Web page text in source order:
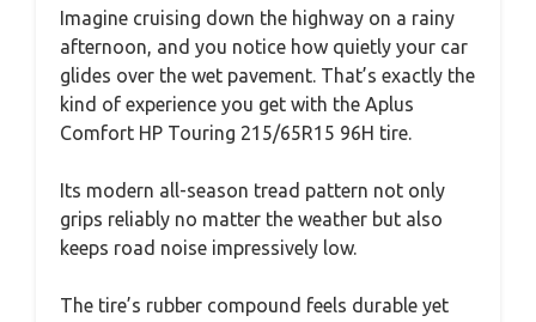
Imagine cruising down the highway on a rainy
afternoon, and you notice how quietly your car
glides over the wet pavement. That’s exactly the
kind of experience you get with the Aplus
Comfort HP Touring 215/65R15 96H tire.
Its modern all-season tread pattern not only
grips reliably no matter the weather but also
keeps road noise impressively low.
The tire’s rubber compound feels durable yet